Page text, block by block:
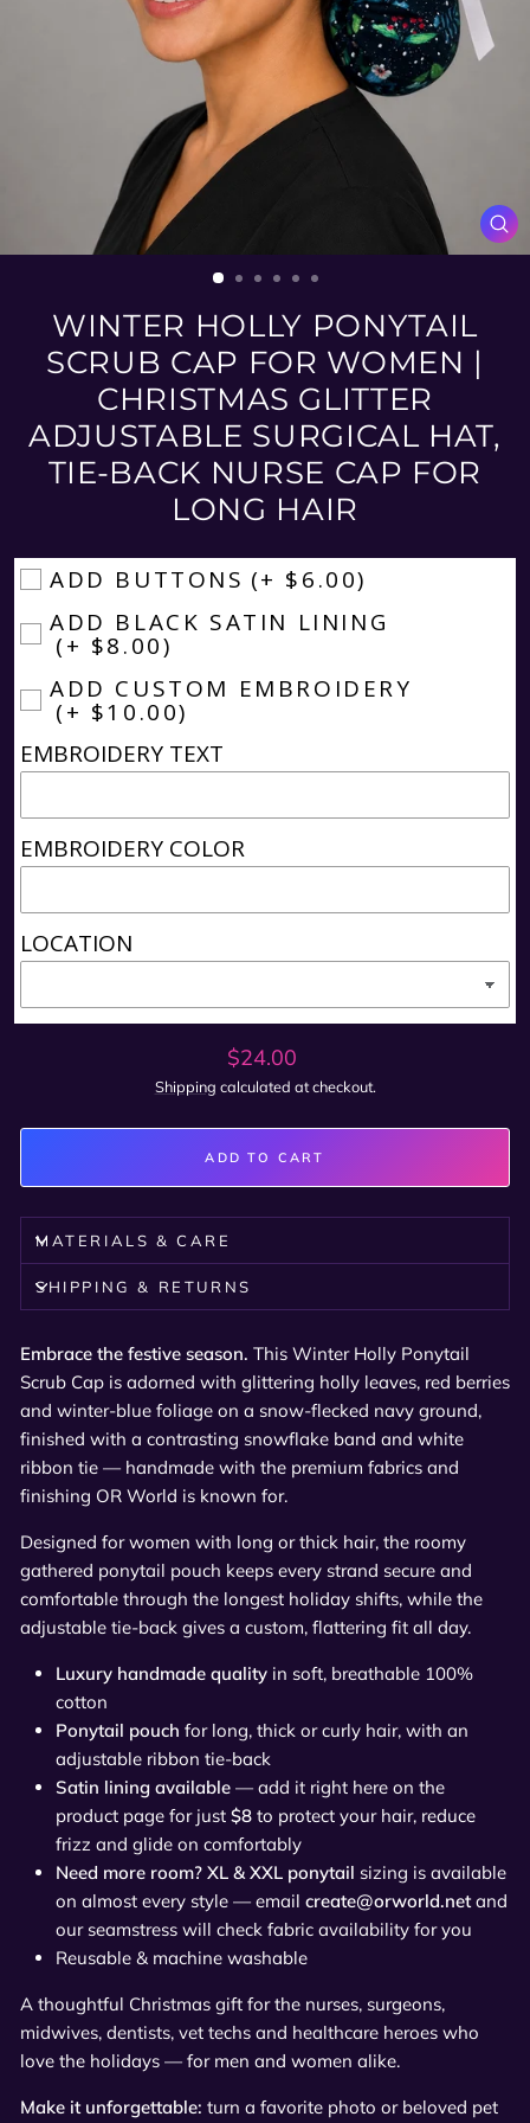
WINTER HOLLY PONYTAIL
SCRUB CAP FOR WOMEN |
CHRISTMAS GLITTER
ADJUSTABLE SURGICAL HAT,
TIE-BACK NURSE CAP FOR
LONG HAIR
ADD BUTTONS (+ $6.00)
ADD BLACK SATIN LINING
(+ $8.00)
ADD CUSTOM EMBROIDERY
(+ $10.00)
EMBROIDERY TEXT
EMBROIDERY COLOR
LOCATION
Regular
price
$24.00
Shipping calculated at checkout.
ADD TO CART
MATERIALS & CARE
SHIPPING & RETURNS
Embrace the festive season. This Winter Holly Ponytail
Scrub Cap is adorned with glittering holly leaves, red berries
and winter-blue foliage on a snow-flecked navy ground,
finished with a contrasting snowflake band and white
ribbon tie — handmade with the premium fabrics and
finishing OR World is known for.
Designed for women with long or thick hair, the roomy
gathered ponytail pouch keeps every strand secure and
comfortable through the longest holiday shifts, while the
adjustable tie-back gives a custom, flattering fit all day.
Luxury handmade quality in soft, breathable 100%
cotton
Ponytail pouch for long, thick or curly hair, with an
adjustable ribbon tie-back
Satin lining available — add it right here on the
product page for just $8 to protect your hair, reduce
frizz and glide on comfortably
Need more room? XL & XXL ponytail sizing is available
on almost every style — email create@orworld.netand
our seamstress will check fabric availability for you
Reusable & machine washable
A thoughtful Christmas gift for the nurses, surgeons,
midwives, dentists, vet techs and healthcare heroes who
love the holidays — for men and women alike.
Make it unforgettable: turn a favorite photo or beloved pet